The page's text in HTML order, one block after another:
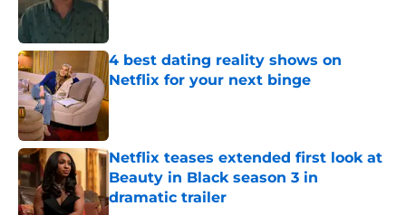
4 best dating reality shows on
Netflix for your next binge
Published by on Invalid Date
Netflix teases extended first look at
Beauty in Black season 3 in
dramatic trailer